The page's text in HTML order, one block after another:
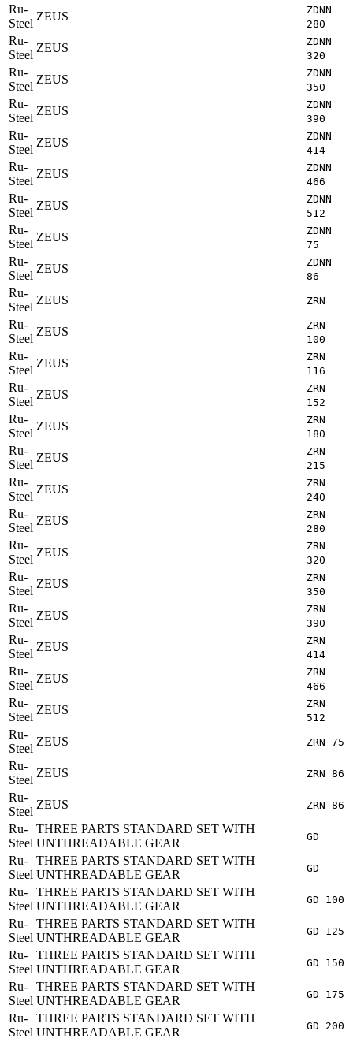
Ru-
Steel
ZEUS
ZDNN
280
Ru-
Steel
ZEUS
ZDNN
320
Ru-
Steel
ZEUS
ZDNN
350
Ru-
Steel
ZEUS
ZDNN
390
Ru-
Steel
ZEUS
ZDNN
414
Ru-
Steel
ZEUS
ZDNN
466
Ru-
Steel
ZEUS
ZDNN
512
Ru-
Steel
ZEUS
ZDNN
75
Ru-
Steel
ZEUS
ZDNN
86
Ru-
Steel
ZEUS ZRN
Ru-
Steel
ZEUS
ZRN
100
Ru-
Steel
ZEUS
ZRN
116
Ru-
Steel
ZEUS
ZRN
152
Ru-
Steel
ZEUS
ZRN
180
Ru-
Steel
ZEUS
ZRN
215
Ru-
Steel
ZEUS
ZRN
240
Ru-
Steel
ZEUS
ZRN
280
Ru-
Steel
ZEUS
ZRN
320
Ru-
Steel
ZEUS
ZRN
350
Ru-
Steel
ZEUS
ZRN
390
Ru-
Steel
ZEUS
ZRN
414
Ru-
Steel
ZEUS
ZRN
466
Ru-
Steel
ZEUS
ZRN
512
Ru-
Steel
ZEUS ZRN 75
Ru-
Steel
ZEUS ZRN 86
Ru-
Steel
ZEUS ZRN 86
Ru-
Steel
THREE PARTS STANDARD SET WITH
UNTHREADABLE GEAR
GD
Ru-
Steel
THREE PARTS STANDARD SET WITH
UNTHREADABLE GEAR
GD
Ru-
Steel
THREE PARTS STANDARD SET WITH
UNTHREADABLE GEAR
GD 100
Ru-
Steel
THREE PARTS STANDARD SET WITH
UNTHREADABLE GEAR
GD 125
Ru-
Steel
THREE PARTS STANDARD SET WITH
UNTHREADABLE GEAR
GD 150
Ru-
Steel
THREE PARTS STANDARD SET WITH
UNTHREADABLE GEAR
GD 175
Ru-
Steel
THREE PARTS STANDARD SET WITH
UNTHREADABLE GEAR
GD 200